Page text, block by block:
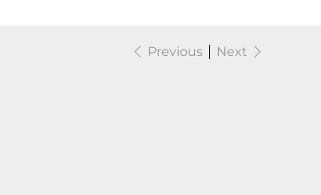
Previous Next